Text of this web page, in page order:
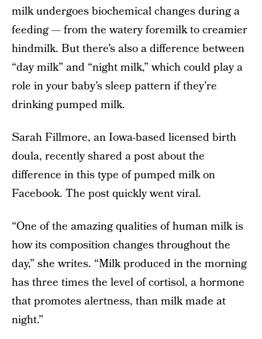
milk undergoes biochemical changes during a
feeding — from the watery foremilk to creamier
hindmilk. But there’s also a difference between
“day milk” and “night milk,” which could play a
role in your baby’s sleep pattern if they’re
drinking pumped milk.
Sarah Fillmore, an Iowa-based licensed birth
doula, recently shared a post about the
difference in this type of pumped milk on
Facebook. The post quickly went viral.
“One of the amazing qualities of human milk is
how its composition changes throughout the
day,” she writes. “Milk produced in the morning
has three times the level of cortisol, a hormone
that promotes alertness, than milk made at
night.”